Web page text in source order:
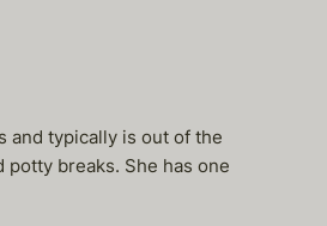
and typically is out of the
breaks. She has one